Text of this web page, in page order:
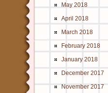
May 2018
April 2018
March 2018
February 2018
January 2018
December 2017
November 2017